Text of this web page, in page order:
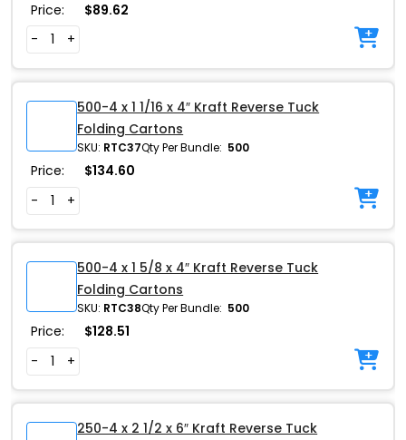
Price: $89.62
-
+
500-4 x 1 1/16 x 4″ Kraft Reverse Tuck
Folding Cartons
SKU: RTC37Qty Per Bundle: 500
Price: $134.60
-
+
500-4 x 1 5/8 x 4″ Kraft Reverse Tuck
Folding Cartons
SKU: RTC38Qty Per Bundle: 500
Price: $128.51
-
+
250-4 x 2 1/2 x 6″ Kraft Reverse Tuck